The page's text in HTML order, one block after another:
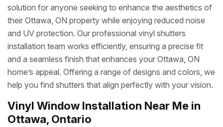
solution for anyone seeking to enhance the aesthetics of
their Ottawa, ON property while enjoying reduced noise
and UV protection. Our professional vinyl shutters
installation team works efficiently, ensuring a precise fit
and a seamless finish that enhances your Ottawa, ON
home’s appeal. Offering a range of designs and colors, we
help you find shutters that align perfectly with your vision.
Vinyl Window Installation Near Me in
Ottawa, Ontario